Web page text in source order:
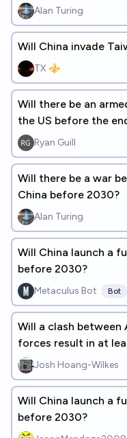
Alan Turing
Will China invade
TX ⚜️
Will there be an
the US before the
Ryan Guill
Will there be a war
China before 2030?
Alan Turing
Will China launch a
before 2030?
Metaculus Bot Bot
Will a clash between
forces result in at
Josh Hoang-Wilkes
Will China launch a
before 2030?